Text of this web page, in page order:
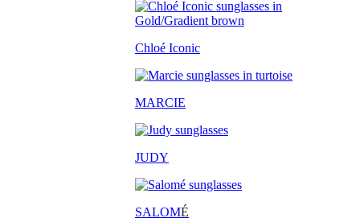
Chloé Iconic
MARCIE
JUDY
SALOMÉ